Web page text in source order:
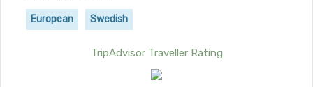
European Swedish
TripAdvisor Traveller Rating